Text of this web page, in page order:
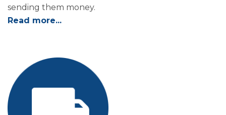
sending them money.
Read more...